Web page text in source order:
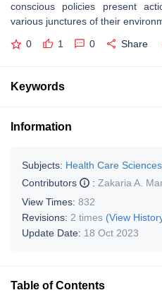
conscious policies present
various junctures of their
0 1 0 Share
Keywords
Information
Subjects: Health Care
Contributors
: Zakaria A.
View Times: 832
Revisions: 2 times (View
Update Date: 18 Oct 2023
Table of Contents